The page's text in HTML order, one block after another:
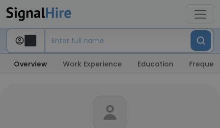
Overview Work Experience Education